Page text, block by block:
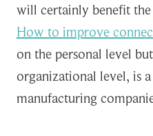
will certainly benefit
How to improve
on the personal level
organizational level, is
manufacturing